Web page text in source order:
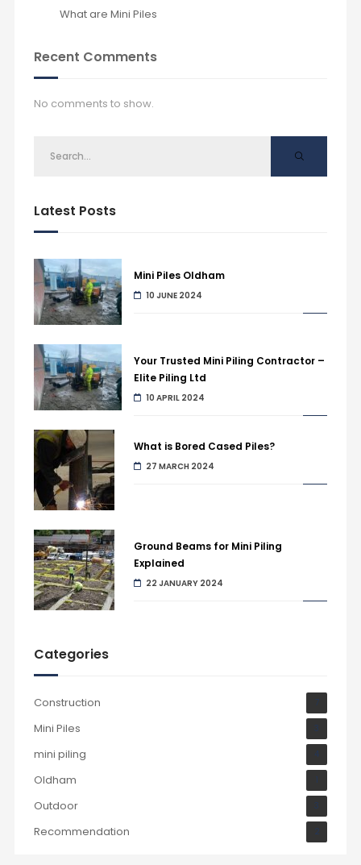
What are Mini Piles
Recent Comments
No comments to show.
Latest Posts
Mini Piles Oldham
10 JUNE 2024
Your Trusted Mini Piling Contractor –
Elite Piling Ltd
10 APRIL 2024
What is Bored Cased Piles?
27 MARCH 2024
Ground Beams for Mini Piling
Explained
22 JANUARY 2024
Categories
Construction 7
Mini Piles 3
mini piling 4
Oldham 1
Outdoor 3
Recommendation 2